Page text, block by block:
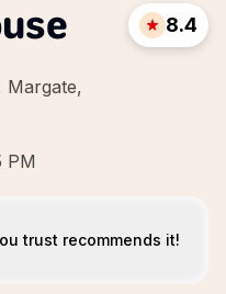
Margate,
8.4
PM
trust recommends it!